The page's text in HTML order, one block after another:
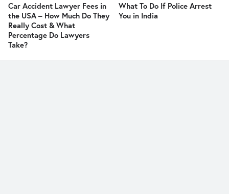
Car Accident Lawyer Fees in
the USA – How Much Do They
Really Cost & What
Percentage Do Lawyers
Take?
What To Do If Police Arrest
You in India